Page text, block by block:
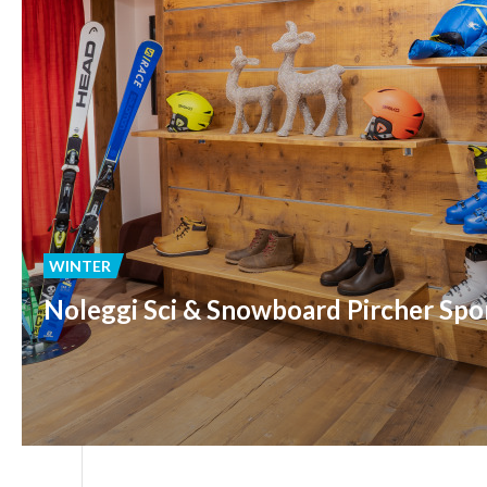
Noleggi Sci & Snowboard Pircher
WINTER